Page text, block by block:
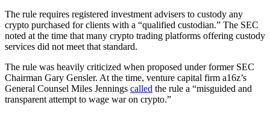
The rule requires registered investment advisers to custody any
crypto purchased for clients with a “qualified custodian.” The SEC
noted at the time that many crypto trading platforms offering custody
services did not meet that standard.
The rule was heavily criticized when proposed under former SEC
Chairman Gary Gensler. At the time, venture capital firm a16z’s
General Counsel Miles Jennings called the rule a “misguided and
transparent attempt to wage war on crypto.”